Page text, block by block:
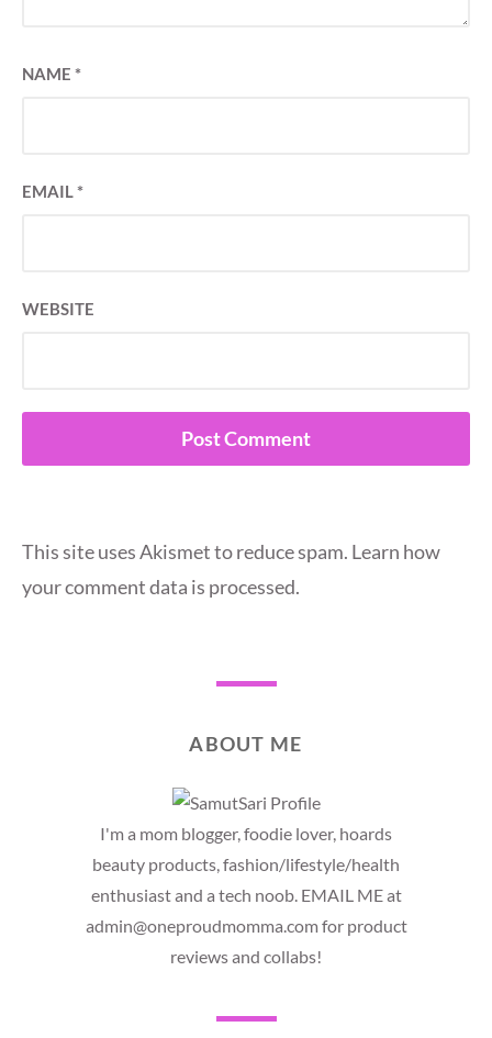
NAME *
EMAIL*
WEBSITE
This site uses Akismet to reduce spam. Learn how
your comment data is processed.
ABOUT ME
I'm a mom blogger, foodie lover, hoards
beauty products, fashion/lifestyle/health
enthusiast and a tech noob. EMAIL ME at
admin@oneproudmomma.com for product
reviews and collabs!